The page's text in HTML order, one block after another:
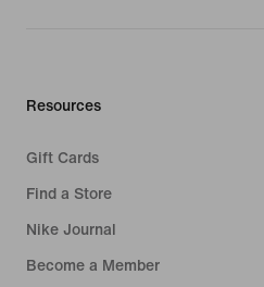
Resources
Gift Cards
Find a Store
Nike Journal
Become a Member